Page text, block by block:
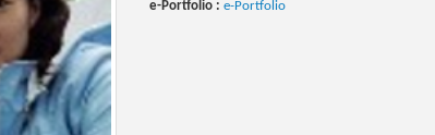
e-Portfolio : e-Portfolio